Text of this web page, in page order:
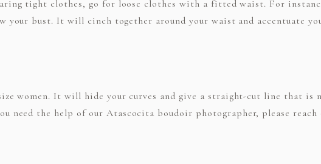
tight clothes, go for loose clothes with a fitted waist. For
your bust. It will cinch together around your waist and accentuate
women. It will hide your curves and give a straight-cut line that is
need the help of our Atascocita boudoir photographer, please reach